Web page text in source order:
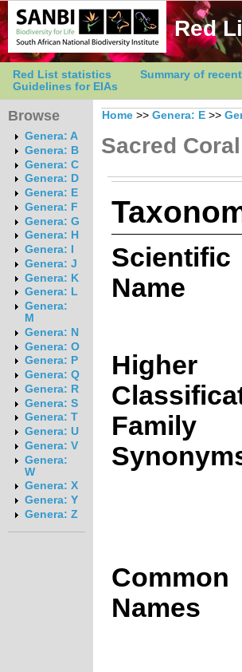
Red
Red List statistics Summary of
Guidelines for EIAs
Browse
Genera: A
Genera: B
Genera: C
Genera: D
Genera: E
Genera: F
Genera: G
Genera: H
Genera: I
Genera: J
Genera: K
Genera: L
Genera:
M
Genera: N
Genera: O
Genera: P
Genera: Q
Genera: R
Genera: S
Genera: T
Genera: U
Genera: V
Genera:
W
Genera: X
Genera: Y
Genera: Z
Home >> Genera: E >>
Sacred
Scientific
Name
Higher
Family
Common
Names